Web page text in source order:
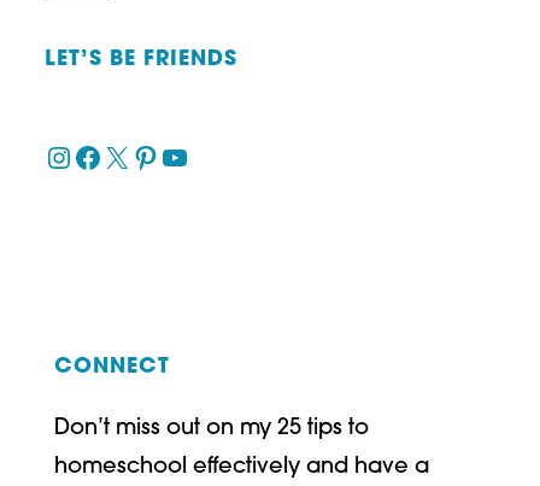
LET’S BE FRIENDS
Instagram
Facebook
X Pinterest
YouTube
CONNECT
Don’t miss out on my 25 tips to
homeschool effectively and have a